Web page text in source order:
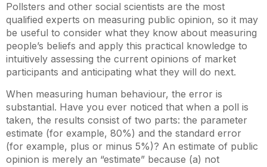
Pollsters and other social scientists are the most
qualified experts on measuring public opinion, so it may
be useful to consider what they know about measuring
people’s beliefs and apply this practical knowledge to
intuitively assessing the current opinions of market
participants and anticipating what they will do next.
When measuring human behaviour, the error is
substantial. Have you ever noticed that when a poll is
taken, the results consist of two parts: the parameter
estimate (for example, 80%) and the standard error
(for example, plus or minus 5%)? An estimate of public
opinion is merely an “estimate” because (a) not